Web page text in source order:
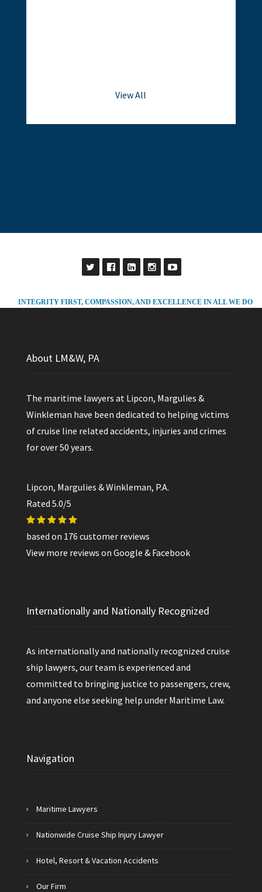
View All
INTEGRITY FIRST, COMPASSION, AND EXCELLENCE IN ALL WE DO
About LM&W, PA
The maritime lawyers at Lipcon, Margulies &
Winkleman have been dedicated to helping victims
of cruise line related accidents, injuries and crimes
for over 50 years.
Lipcon, Margulies & Winkleman, P.A.
Rated 5.0/5
based on 176 customer reviews
View more reviews on Google & Facebook
Internationally and Nationally Recognized
As internationally and nationally recognized cruise
ship lawyers, our team is experienced and
committed to bringing justice to passengers, crew,
and anyone else seeking help under Maritime Law.
Navigation
Maritime Lawyers
Nationwide Cruise Ship Injury Lawyer
Hotel, Resort & Vacation Accidents
Our Firm